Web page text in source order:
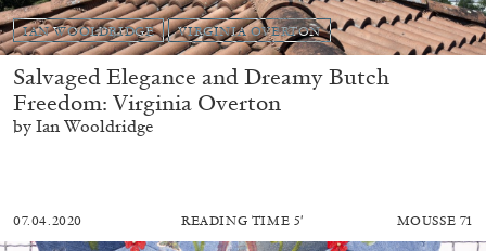
IAN WOOLDRIDGE VIRGINIA OVERTON
Salvaged Elegance and Dreamy Butch
Freedom: Virginia Overton
by Ian Wooldridge
07.04.2020 READING TIME 5′ MOUSSE 71